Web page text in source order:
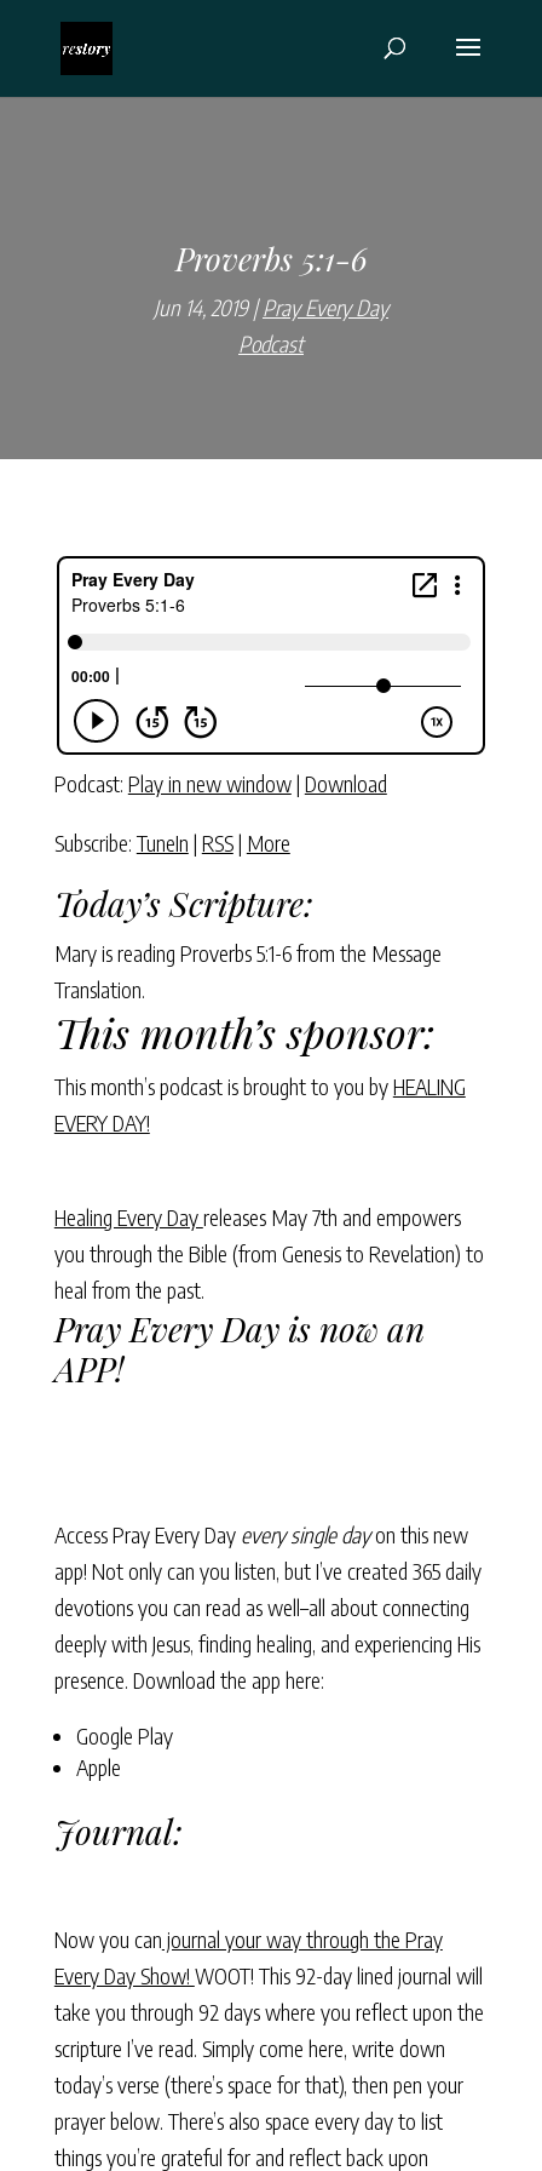
Proverbs 5:1-6
Jun 14, 2019 Pray Every Day
Podcast
Podcast: Play in new window| Download
Subscribe: TuneIn | RSS| More
Today’s Scripture:
Mary is reading Proverbs 5:1-6 from the Message
Translation.
This month’s sponsor:
This month’s podcast is brought to you byHEALING
EVERY DAY!
Healing Every Dayreleases May 7th and empowers
you through the Bible (from Genesis to Revelation) to
heal from the past.
Pray Every Day is now an
APP!
Access Pray Every Day every single dayon this new
app! Not only can you listen, but I’ve created 365 daily
devotions you can read as well–all about connecting
deeply with Jesus, finding healing, and experiencing His
presence. Download the app here:
Google Play
Apple
Journal:
Now you can journal your way through the Pray
Every Day Show! WOOT! This 92-day lined journal will
take you through 92 days where you reflect upon the
scripture I’ve read. Simply come here, write down
today’s verse (there’s space for that), then pen your
prayer below. There’s also space every day to list
things you’re grateful for and reflect back upon